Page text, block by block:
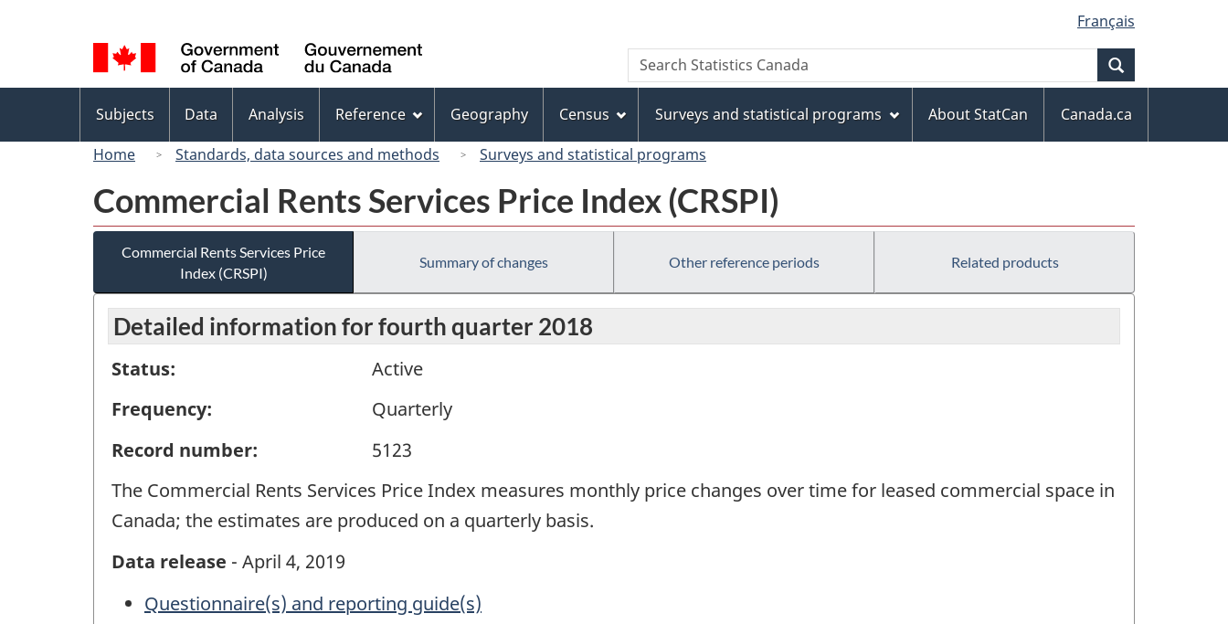
to
Invitation
Manager
Popup
to
main
content
to
"About
this
site"
to
basic
HTML
version
selection
Français
Canada
Search
Search
Statistics
menu
Subjects Data Analysis Reference Geography Census Surveys and statistical programs About StatCan
Canada.ca
Home
Standards, data sources and methods Surveys and statistical programs
Commercial Rents Services Price Index (CRSPI)
Commercial Rents Services Price
Index (CRSPI)
Summary of changes Other reference periods Related products
Detailed information for fourth quarter 2018
Status:
Active
Frequency:
Quarterly
Record number:
5123
The Commercial Rents Services Price Index measures monthly price changes over time for leased commercial space in
Canada; the estimates are produced on a quarterly basis.
Data release - April 4, 2019
Questionnaire(s) and reporting guide(s)